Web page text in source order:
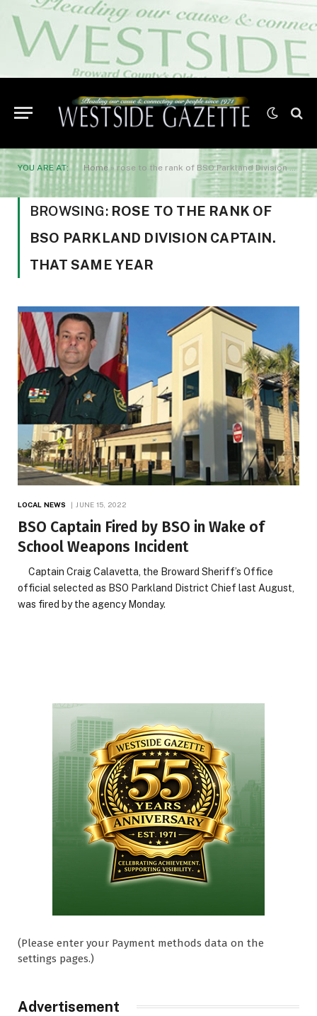
YOU ARE AT: Home»rose to the rank of BSO Parkland Division Captain. That same year
BROWSING: ROSE TO THE RANK OF
BSO PARKLAND DIVISION CAPTAIN.
THAT SAME YEAR
LOCAL NEWS JUNE 15, 2022
BSO Captain Fired by BSO in Wake of
School Weapons Incident
Captain Craig Calavetta, the Broward Sheriff’s Office
official selected as BSO Parkland District Chief last August,
was fired by the agency Monday.
(Please enter your Payment methods data on the
settings pages.)
Advertisement